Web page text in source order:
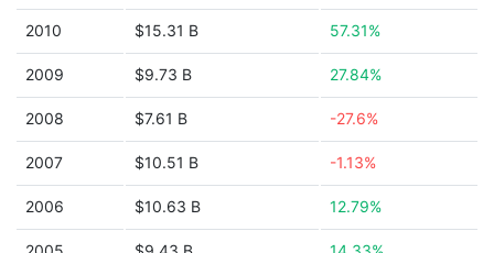
2010 $15.31 B 57.31%
2009 $9.73 B 27.84%
2008 $7.61 B -27.6%
2007 $10.51 B -1.13%
2006 $10.63 B 12.79%